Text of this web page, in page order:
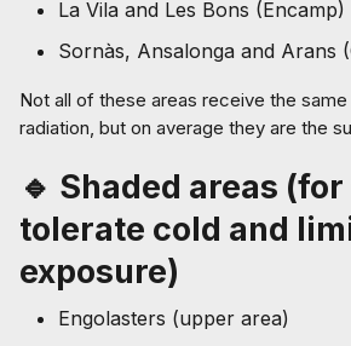
La Vila and Les Bons (Encamp)
Sornàs, Ansalonga and Arans
Not all of these areas receive the
radiation, but on average they are the
🔹 Shaded areas
tolerate cold and
exposure)
Engolasters (upper area)